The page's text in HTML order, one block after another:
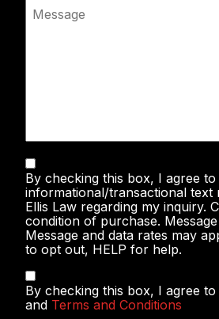
Message
Text
Messaging
By checking this box, I agree
informational/transactional text
Ellis Law regarding my inquiry.
condition of purchase.
Message and data rates may
to opt out, HELP for help.
Privacy
Policy
&
By checking this box, I agree to
and Terms and Conditions